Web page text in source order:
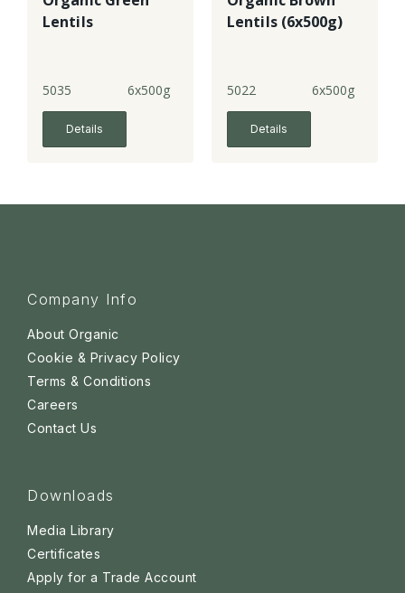
Lentils
5035 6x500g
Details
Lentils (6x500g)
5022 6x500g
Details
Company Info
About Organic
Cookie & Privacy Policy
Terms & Conditions
Careers
Contact Us
Downloads
Media Library
Certificates
Apply for a Trade Account